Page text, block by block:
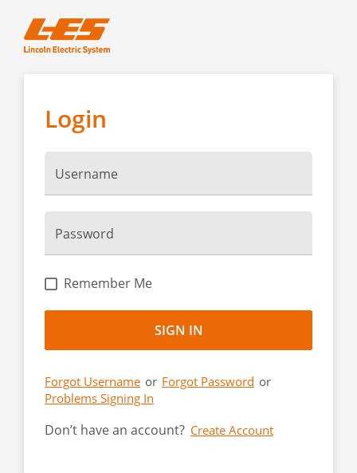
Login
Username
Password
Remember Me
Forgot Username or Forgot Password or
Problems Signing In
Don’t have an account?